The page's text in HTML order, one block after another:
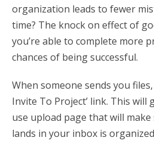
organization leads to fewer
time? The knock on effect of
you’re able to complete more
chances of being successful.
When someone sends you
Invite To Project’ link. This will
use upload page that will
lands in your inbox is